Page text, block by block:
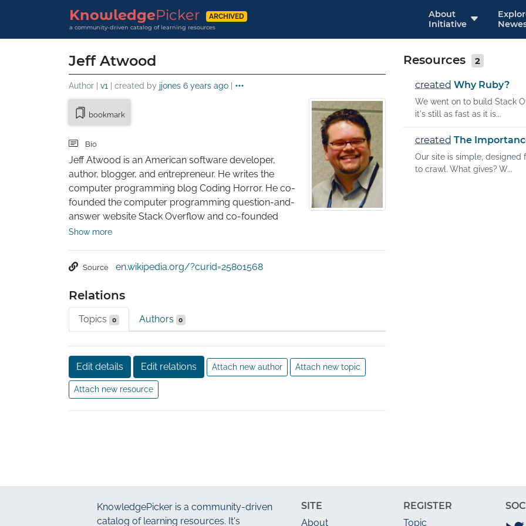
KnowledgePicker ARCHIVED
a community-driven catalog of learning resources
About
Initiative
Jeff Atwood
Author | v1 | created by jjones 6 years ago |
bookmark
Bio
Jeff Atwood is an American software developer,
author, blogger, and entrepreneur. He writes the
computer programming blog Coding Horror. He co-
founded the computer programming question-and-
answer website Stack Overflow and co-founded
Stack Exchange, which extends Stack Overflow's
Atwood's most recent project as of 2012 is the
discussion platform.
Show more
Source en.wikipedia.org/?curid=25801568
Relations
Topics 0 Authors 0
Edit details Edit relations Attach new author Attach new topic
Attach new resource
Resources 2
created Why Ruby?
We went on to build Stack
it's still as fast as it is...
created The
Our site is simple,
to crawl. What gives? W...
KnowledgePicker is a community-driven
catalog of learning resources. It's
SITE
About
REGISTER
Topic